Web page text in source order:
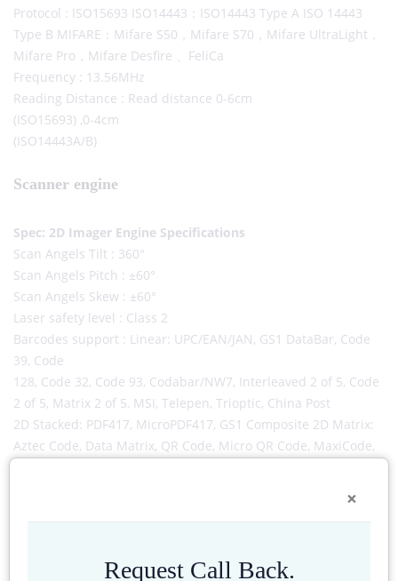
×
Request Call Back.
Protocol : ISO15693 ISO14443：ISO14443 Type A ISO 14443
Type B MIFARE：Mifare S50，Mifare S70，Mifare UltraLight，
Mifare Pro，Mifare Desfire 、FeliCa
Frequency : 13.56MHz
Reading Distance : Read distance 0-6cm
(ISO15693) ,0-4cm
(ISO14443A/B)
Scanner engine
Spec: 2D Imager Engine Specifications
Scan Angels Tilt : 360°
Scan Angels Pitch : ±60°
Scan Angels Skew : ±60°
Laser safety level : Class 2
Barcodes support : Linear: UPC/EAN/JAN, GS1 DataBar, Code
39, Code
128, Code 32, Code 93, Codabar/NW7, Interleaved 2 of 5, Code
2 of 5, Matrix 2 of 5, MSI, Telepen, Trioptic, China Post
2D Stacked: PDF417, MicroPDF417, GS1 Composite 2D Matrix:
Aztec Code, Data Matrix, QR Code, Micro QR Code, MaxiCode,